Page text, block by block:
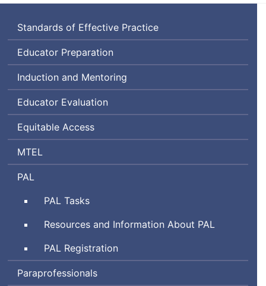
Standards of Effective Practice
Educator Preparation
Induction and Mentoring
Educator Evaluation
Equitable Access
Massachusetts
Tests
for
Educator
MTEL
Performance
for
Leaders
PAL
Performance
for
Leaders
PAL Tasks
Resources and Information About Performance
PAL
Performance
Assessment
for
PAL Registration
Paraprofessionals